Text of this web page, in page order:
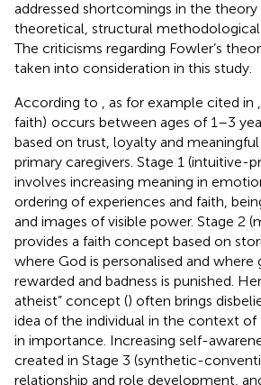
addressed shortcomings in the
theoretical, structural methodological
The criticisms regarding Fowler’s
taken into consideration in this study.
According to
as for example cited in
faith) occurs between ages of 1–3
based on trust, loyalty and
primary caregivers. Stage 1 (intuitive-
involves increasing meaning in
ordering of experiences and faith,
and images of visible power. Stage 2
provides a faith concept based on
where God is personalised and where
rewarded and badness is punished.
atheist” concept () often brings
idea of the individual in the context
in importance. Increasing self-
created in Stage 3 (synthetic-
relationship and role development,